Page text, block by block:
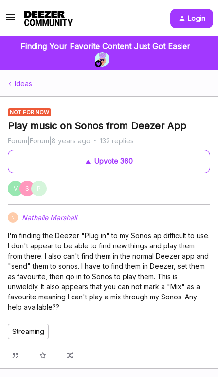
Login
Finding Your Favorite Content Just Got Easier
Ideas
NOT FOR NOW
Play music on Sonos from Deezer App
Forum|Forum|8 years ago 132 replies
Upvote360
V S P
N Nathalie Marshall
I'm finding the Deezer "Plug in" to my Sonos ap difficult to use.
I don't appear to be able to find new things and play them
from there. I also can't find them in the normal Deezer app and
"send" them to sonos. I have to find them in Deezer, set them
as favourite, then go in to Sonos to play them. This is
unwieldly. It also appears that you can not mark a "Mix" as a
favourite meaning I can't play a mix through my Sonos. Any
help available??
Streaming